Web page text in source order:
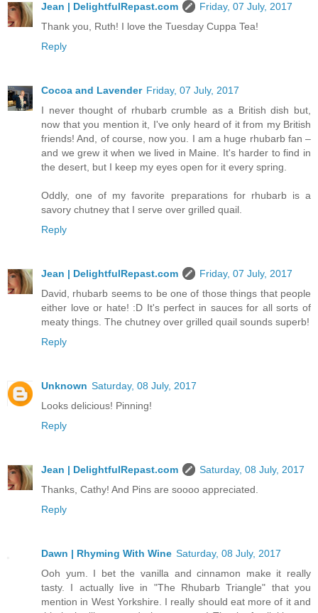
Jean | DelightfulRepast.com
Friday, 07 July, 2017
Thank you, Ruth! I love the Tuesday Cuppa Tea!
Reply
Cocoa and Lavender Friday, 07 July, 2017
I never thought of rhubarb crumble as a British dish but,
now that you mention it, I've only heard of it from my British
friends! And, of course, now you. I am a huge rhubarb fan –
and we grew it when we lived in Maine. It's harder to find in
the desert, but I keep my eyes open for it every spring.
Oddly, one of my favorite preparations for rhubarb is a
savory chutney that I serve over grilled quail.
Reply
Jean | DelightfulRepast.com
Friday, 07 July, 2017
David, rhubarb seems to be one of those things that people
either love or hate! :D It's perfect in sauces for all sorts of
meaty things. The chutney over grilled quail sounds superb!
Reply
Unknown Saturday, 08 July, 2017
Looks delicious! Pinning!
Reply
Jean | DelightfulRepast.com
Saturday, 08 July, 2017
Thanks, Cathy! And Pins are soooo appreciated.
Reply
Dawn | Rhyming With Wine Saturday, 08 July, 2017
Ooh yum. I bet the vanilla and cinnamon make it really
tasty. I actually live in "The Rhubarb Triangle" that you
mention in West Yorkshire. I really should eat more of it and